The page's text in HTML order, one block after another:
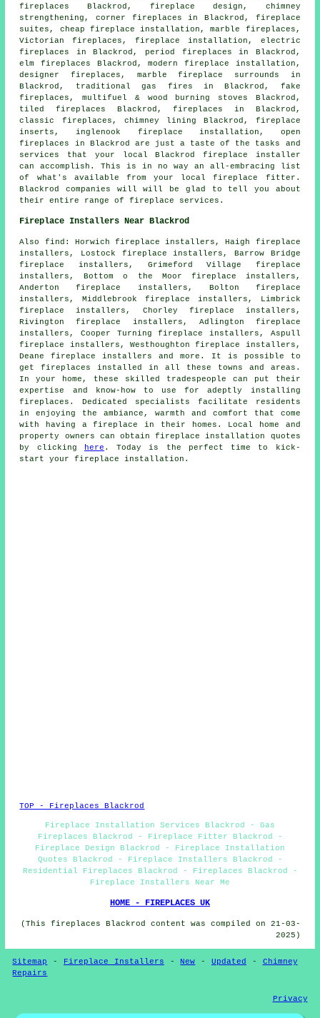
fireplaces Blackrod, fireplace design, chimney
strengthening, corner fireplaces in Blackrod, fireplace
suites, cheap fireplace installation, marble fireplaces,
Victorian fireplaces, fireplace installation, electric
fireplaces in Blackrod, period fireplaces in Blackrod,
elm fireplaces Blackrod, modern fireplace installation,
designer fireplaces , marble fireplace surrounds in
Blackrod, traditional gas fires in Blackrod, fake
fireplaces, multifuel & wood burning stoves Blackrod,
tiled fireplaces Blackrod, fireplaces in Blackrod,
classic fireplaces , chimney lining Blackrod, fireplace
inserts , inglenook fireplace installation, open
fireplaces
in Blackrod are just a taste of the tasks and
services that your local Blackrod fireplace installer
can accomplish. This is in no way an all-embracing list
of what's available from your local fireplace fitter.
Blackrod companies will will be glad to tell you about
their entire range of fireplace services.
Fireplace Installers Near Blackrod
Also find : Horwich fireplace installers, Haigh fireplace
installers, Lostock fireplace installers, Barrow Bridge
fireplace installers, Grimeford Village fireplace
installers, Bottom o the Moor fireplace installers,
Anderton fireplace installers, Bolton fireplace
installers, Middlebrook fireplace installers, Limbrick
fireplace installers, Chorley fireplace installers,
Rivington fireplace installers, Adlington fireplace
installers, Cooper Turning fireplace installers, Aspull
fireplace installers, Westhoughton fireplace installers,
Deane fireplace installers and more. It is possible to
getfireplaces installed
in all these towns and areas.
In your home, these skilled tradespeople can put their
expertise and know-how to use for adeptly installing
fireplaces. Dedicated specialists facilitate residents
in enjoying the ambiance, warmth and comfort that come
with having a fireplace
in their homes. Local home and
property owners can obtainfireplace installation
quotes
by clicking
here . Today is the perfect time to kick-
start your fireplace installation.
TOP - Fireplaces Blackrod
Fireplace Installation Services Blackrod - Gas
Fireplaces Blackrod - Fireplace Fitter Blackrod -
Fireplace Design Blackrod - Fireplace Installation
Quotes Blackrod - Fireplace Installers Blackrod -
Residential Fireplaces Blackrod - Fireplaces Blackrod -
Fireplace Installers Near Me
HOME - FIREPLACES UK
(This fireplaces Blackrod content was compiled on 21-03-
2025)
Sitemap - Fireplace Installers -New - Updated - Chimney
Repairs
Privacy